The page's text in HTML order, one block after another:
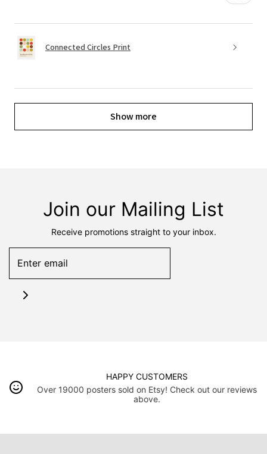
Connected Circles Print
Show more
Join our Mailing List
Receive promotions straight to your inbox.
HAPPY CUSTOMERS
Over 19000 posters sold on Etsy! Check out our reviews
above.